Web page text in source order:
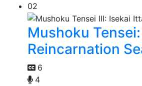
02
Mushoku
Reincarnation
6
4